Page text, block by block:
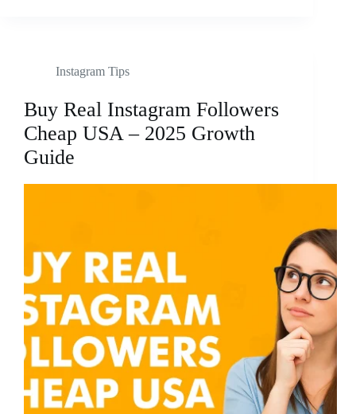
Instagram Tips
Buy Real Instagram Followers
Cheap USA – 2025 Growth
Guide